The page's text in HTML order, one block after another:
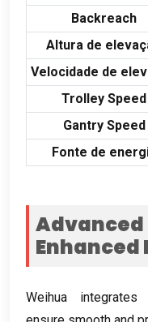
Backreach
Altura de
Velocidade de
Trolley Speed
Gantry Speed
Fonte de
Weihua